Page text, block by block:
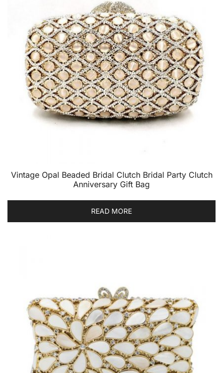
Vintage Opal Beaded Bridal Clutch Bridal Party Clutch
Anniversary Gift Bag
READ MORE